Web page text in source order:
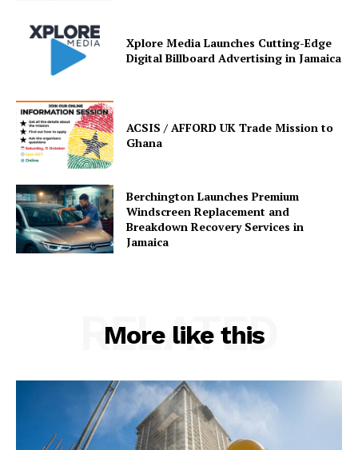
Xplore Media Launches Cutting-Edge
Digital Billboard Advertising in Jamaica
ACSIS / AFFORD UK Trade Mission to
Ghana
Berchington Launches Premium
Windscreen Replacement and
Breakdown Recovery Services in
Jamaica
More like this
RELATED